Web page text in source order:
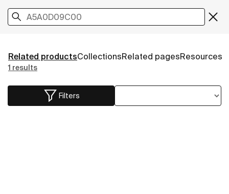
Related productsCollectionsRelated pagesResources
1 results
Filters